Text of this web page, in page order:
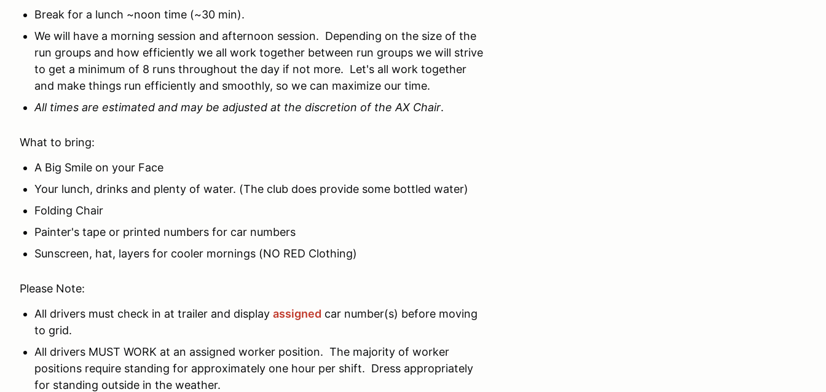
Break for a lunch ~noon time (~30 min).
We will have a morning session and afternoon session. Depending on the size of the
run groups and how efficiently we all work together between run groups we will strive
to get a minimum of 8 runs throughout the day if not more. Let's all work together
and make things run efficiently and smoothly, so we can maximize our time.
All times are estimated and may be adjusted at the discretion of the AX Chair.
What to bring:
A Big Smile on your Face
Your lunch, drinks and plenty of water. (The club does provide some bottled water)
Folding Chair
Painter's tape or printed numbers for car numbers
Sunscreen, hat, layers for cooler mornings (NO RED Clothing)
Please Note:
All drivers must check in at trailer and display assigned car number(s) before moving
to grid.
All drivers MUST WORK at an assigned worker position. The majority of worker
positions require standing for approximately one hour per shift. Dress appropriately
for standing outside in the weather.